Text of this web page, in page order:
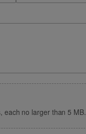
each no larger than 5 MB.